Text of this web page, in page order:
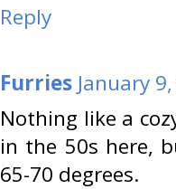
Reply
Furries January
Nothing like a
in the 50s here,
65-70 degrees.